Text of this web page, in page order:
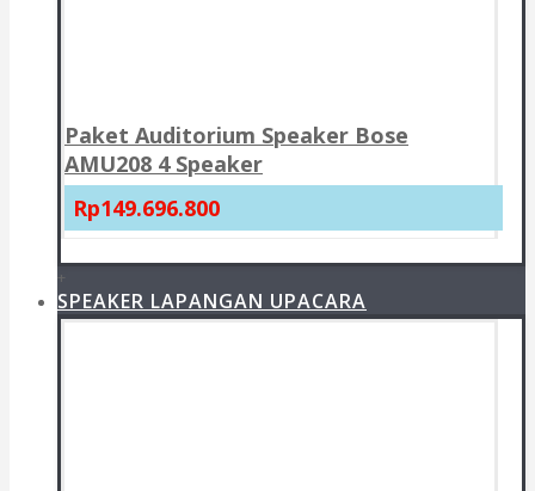
Paket Auditorium Speaker Bose
AMU208 4 Speaker
Rp149.696.800
+
SPEAKER LAPANGAN UPACARA